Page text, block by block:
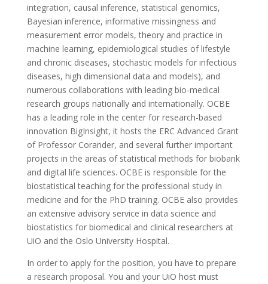
integration, causal inference, statistical genomics,
Bayesian inference, informative missingness and
measurement error models, theory and practice in
machine learning, epidemiological studies of lifestyle
and chronic diseases, stochastic models for infectious
diseases, high dimensional data and models), and
numerous collaborations with leading bio-medical
research groups nationally and internationally. OCBE
has a leading role in the center for research-based
innovation BigInsight, it hosts the ERC Advanced Grant
of Professor Corander, and several further important
projects in the areas of statistical methods for biobank
and digital life sciences. OCBE is responsible for the
biostatistical teaching for the professional study in
medicine and for the PhD training. OCBE also provides
an extensive advisory service in data science and
biostatistics for biomedical and clinical researchers at
UiO and the Oslo University Hospital.
In order to apply for the position, you have to prepare
a research proposal. You and your UiO host must